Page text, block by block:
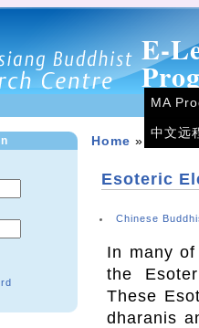
E-
MA
中文远
Home »
Esoteric
Chinese
In many
the
These
dharanis